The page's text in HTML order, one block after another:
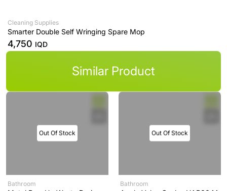
Cleaning Supplies
Smarter Double Self Wringing Spare Mop
4,750 IQD
Similar Product
Out Of Stock
Bathroom
Out Of Stock
Bathroom